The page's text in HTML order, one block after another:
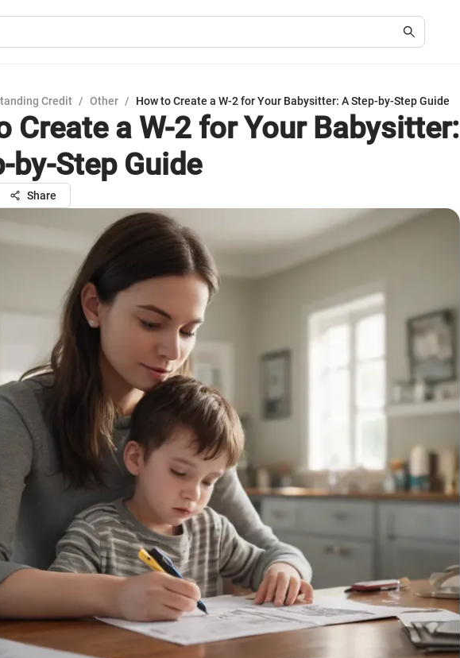
Credit / Other / How to Create a W-2 for Your Babysitter: A Step-by-Step Guide
Create a W-2 for Your Babysitter:
by-Step Guide
Share